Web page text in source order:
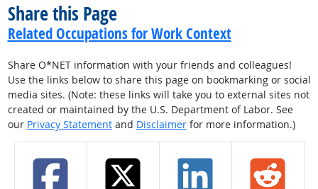
Share this Page
Related Occupations for Work Context
Share O*NET information with your friends and colleagues!
Use the links below to share this page on bookmarking or social
media sites. (Note: these links will take you to external sites not
created or maintained by the U.S. Department of Labor. See
our Privacy Statementand Disclaimerfor more information.)